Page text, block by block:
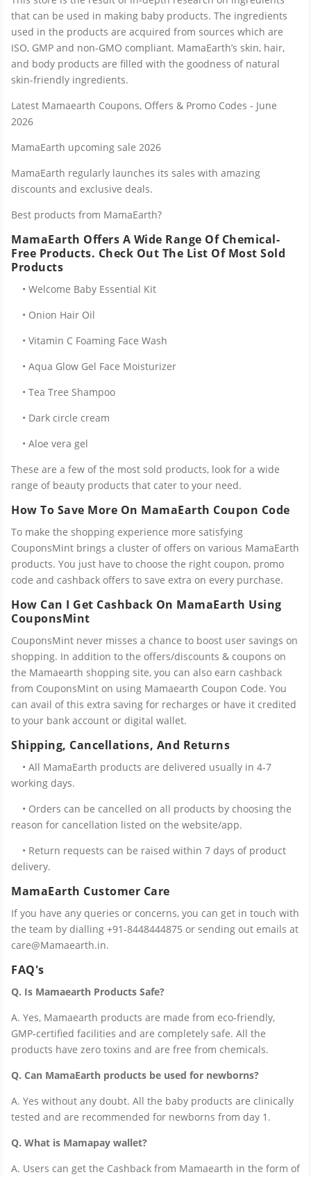
that can be used in making baby products. The ingredients
used in the products are acquired from sources which are
ISO, GMP and non-GMO compliant. MamaEarth’s skin, hair,
and body products are filled with the goodness of natural
skin-friendly ingredients.
Latest Mamaearth Coupons, Offers & Promo Codes - June
2026
MamaEarth upcoming sale 2026
MamaEarth regularly launches its sales with amazing
discounts and exclusive deals.
Best products from MamaEarth?
MamaEarth Offers A Wide Range Of Chemical-
Free Products. Check Out The List Of Most Sold
Products
• Welcome Baby Essential Kit
• Onion Hair Oil
• Vitamin C Foaming Face Wash
• Aqua Glow Gel Face Moisturizer
• Tea Tree Shampoo
• Dark circle cream
• Aloe vera gel
These are a few of the most sold products, look for a wide
range of beauty products that cater to your need.
How To Save More On MamaEarth Coupon Code
To make the shopping experience more satisfying
CouponsMint brings a cluster of offers on various MamaEarth
products. You just have to choose the right coupon, promo
code and cashback offers to save extra on every purchase.
How Can I Get Cashback On MamaEarth Using
CouponsMint
CouponsMint never misses a chance to boost user savings on
shopping. In addition to the offers/discounts & coupons on
the Mamaearth shopping site, you can also earn cashback
from CouponsMint on using Mamaearth Coupon Code. You
can avail of this extra saving for recharges or have it credited
to your bank account or digital wallet.
Shipping, Cancellations, And Returns
• All MamaEarth products are delivered usually in 4-7
working days.
• Orders can be cancelled on all products by choosing the
reason for cancellation listed on the website/app.
• Return requests can be raised within 7 days of product
delivery.
MamaEarth Customer Care
If you have any queries or concerns, you can get in touch with
the team by dialling +91-8448444875 or sending out emails at
care@Mamaearth.in.
FAQ's
Q. Is Mamaearth Products Safe?
A. Yes, Mamaearth products are made from eco-friendly,
GMP-certified facilities and are completely safe. All the
products have zero toxins and are free from chemicals.
Q. Can MamaEarth products be used for newborns?
A. Yes without any doubt. All the baby products are clinically
tested and are recommended for newborns from day 1.
Q. What is Mamapay wallet?
A. Users can get the Cashback from Mamaearth in the form of